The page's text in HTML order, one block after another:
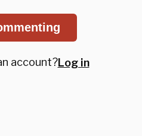
account?Log in